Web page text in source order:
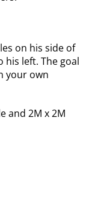
on his side of
his left. The goal
your own
and 2M x 2M